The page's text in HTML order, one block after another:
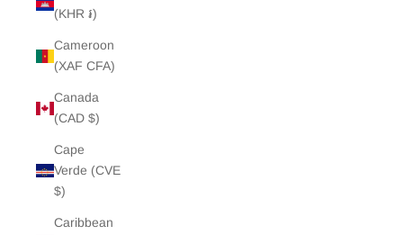
(KHR ៛)
Cameroon
(XAF CFA)
Canada
(CAD $)
Cape
Verde (CVE
$)
Caribbean